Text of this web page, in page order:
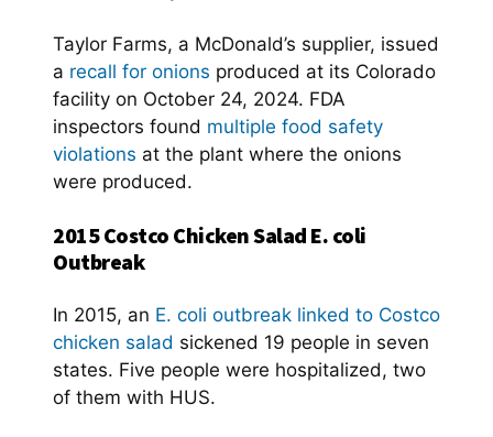
Taylor Farms, a McDonald’s supplier, issued
a recall for onions produced at its Colorado
facility on October 24, 2024. FDA
inspectors found multiple food safety
violations at the plant where the onions
were produced.
2015 Costco Chicken Salad E. coli
Outbreak
In 2015, an E. coli outbreak linked to Costco
chicken salad sickened 19 people in seven
states. Five people were hospitalized, two
of them with HUS.